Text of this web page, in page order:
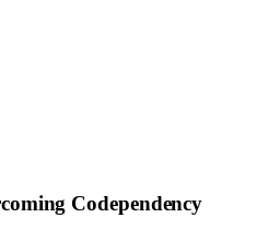
Codependency